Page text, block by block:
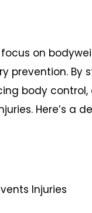
on
prevention. By
body
Here’s
Injuries